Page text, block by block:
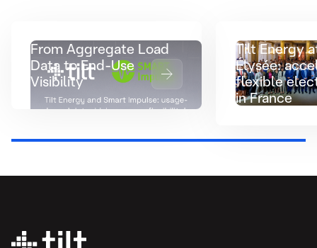
From Aggregate Load
Data to End-Use
Visibility
Tilt Energy
Élysée:
flexible
in France